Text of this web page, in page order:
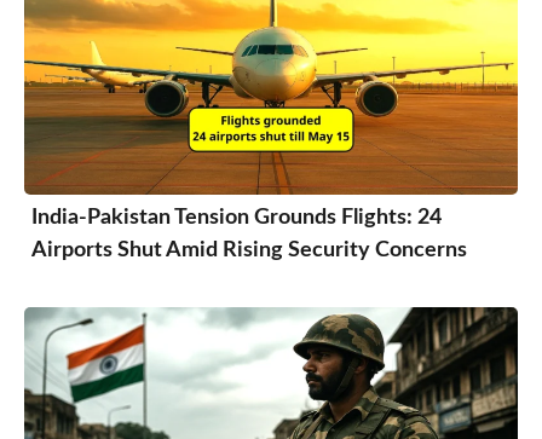
India-Pakistan Tension Grounds Flights: 24
Airports Shut Amid Rising Security Concerns